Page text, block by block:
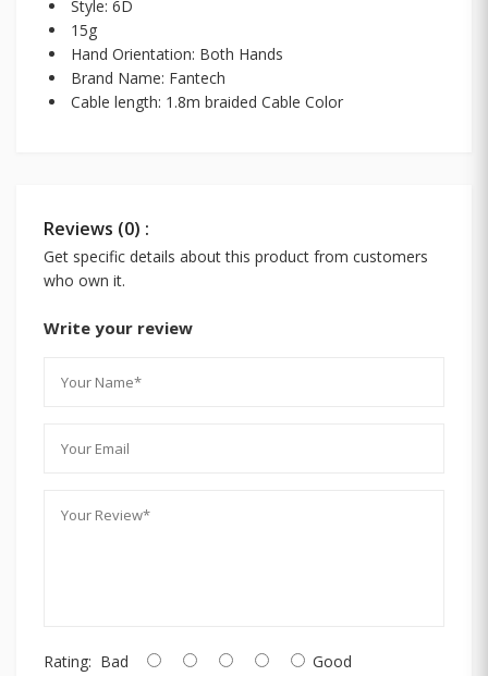
Style: 6D
15g
Hand Orientation: Both Hands
Brand Name: Fantech
Cable length: 1.8m braided Cable Color
Reviews (0) :
Get specific details about this product from customers
who own it.
Write your review
Rating: Bad Good